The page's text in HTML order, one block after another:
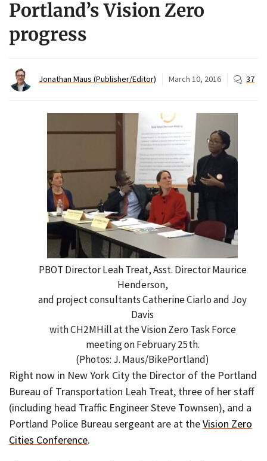
Portland’s Vision Zero
progress
Jonathan Maus (Publisher/Editor) March 10, 2016 37
PBOT Director Leah Treat, Asst. Director Maurice
Henderson,
and project consultants Catherine Ciarlo and Joy
Davis
with CH2MHill at the Vision Zero Task Force
meeting on February 25th.
(Photos: J. Maus/BikePortland)
Right now in New York City the Director of the Portland
Bureau of Transportation Leah Treat, three of her staff
(including head Traffic Engineer Steve Townsen), and a
Portland Police Bureau sergeant are at theVision Zero
Cities Conference.